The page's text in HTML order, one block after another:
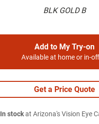
BLK GOLD B
Add to My Try-on
Available at home or in-
Get a Price Quote
In stockat Arizona's Vision Eye